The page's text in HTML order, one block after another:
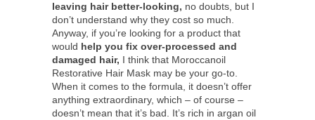
leaving hair better-looking, no doubts, but I
don’t understand why they cost so much.
Anyway, if you’re looking for a product that
would help you fix over-processed and
damaged hair, I think that Moroccanoil
Restorative Hair Mask may be your go-to.
When it comes to the formula, it doesn’t offer
anything extraordinary, which – of course –
doesn’t mean that it’s bad. It’s rich in argan oil